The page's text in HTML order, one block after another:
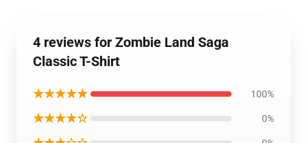
4 reviews for Zombie Land Saga
Classic T-Shirt
★★★★★ 100%
★★★★☆ 0%